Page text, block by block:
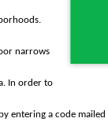
narrows
In order to
entering a code